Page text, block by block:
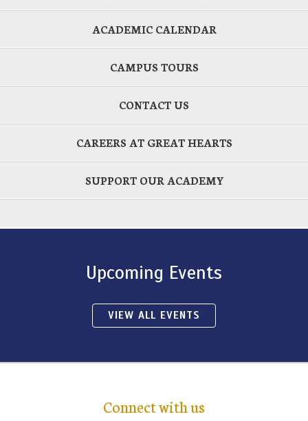
ACADEMIC CALENDAR
CAMPUS TOURS
CONTACT US
CAREERS AT GREAT HEARTS
SUPPORT OUR ACADEMY
Upcoming Events
VIEW ALL EVENTS
Connect with us